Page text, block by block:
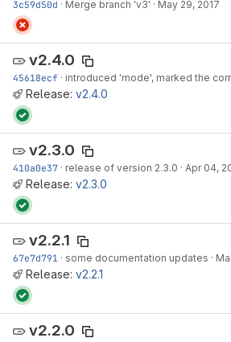
3c59d50d · Merge branch 'v3' · May 29, 2017
v2.4.0
45618ecf · introduced 'mode', marked the
Release: v2.4.0
v2.3.0
410a0e37 · release of version 2.3.0 · Apr 04,
Release: v2.3.0
v2.2.1
67e7d791 · some documentation updates ·
Release: v2.2.1
v2.2.0